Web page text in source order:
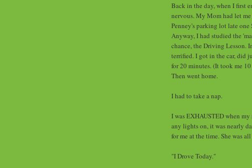
Back in the day, when I first
nervous. My Mom had let
Penney's parking lot late
Anyway, I had studied the
chance, the Driving Lesson.
terrified. I got in the car, did
for 20 minutes. (It took me
Then went home.
I had to take a nap.
I was EXHAUSTED when
any lights on, it was nearly
for me at the time. She was
"I Drove Today."